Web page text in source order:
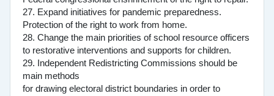
27. Expand initiatives for pandemic preparedness.
Protection of the right to work from home.
28. Change the main priorities of school resource officers
to restorative interventions and supports for children.
29. Independent Redistricting Commissions should be
main methods
for drawing electoral district boundaries in order to